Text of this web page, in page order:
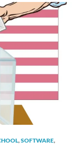
,SOFTWARE,